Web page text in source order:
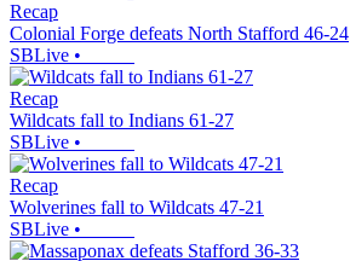
Recap
Colonial Forge defeats North Stafford 46-24
SBLive •
Recap
Wildcats fall to Indians 61-27
SBLive •
Recap
Wolverines fall to Wildcats 47-21
SBLive •